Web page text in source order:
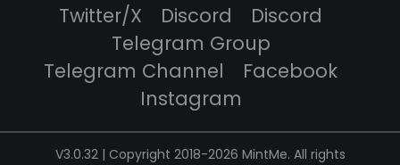
Twitter/X Discord
Discord
Telegram Group
Telegram Channel
Facebook
Instagram
V3.0.32 | Copyright 2018-2026 MintMe. All rights